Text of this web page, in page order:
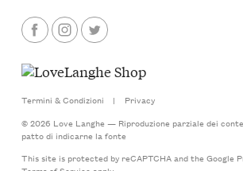
Termini & Condizioni |
Privacy
© 2026 Love Langhe — Riproduzione parziale dei
patto di indicarne la fonte
This site is protected by reCAPTCHA and the Google